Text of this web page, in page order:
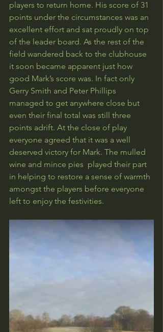
players to return home. His score of 31
points under the circumstances was an
excellent effort and sat proudly on top
of the leader board. As the rest of the
field wandered back to the clubhouse
it soon became apparent just how
good Mark’s score was. In fact only
Gerry Smith and Peter Phillips
managed to get anywhere close but
even their final total was still three
points adrift. At the close of play
everyone agreed that it was a well
deserved victory for Mark. The mulled
wine and mince pies  played their part
in helping to restore a sense of warmth
amongst the players before everyone
left to enjoy the festivities.